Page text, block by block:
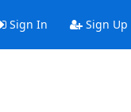
Sign In Sign Up